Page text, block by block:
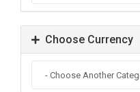
Choose Currency